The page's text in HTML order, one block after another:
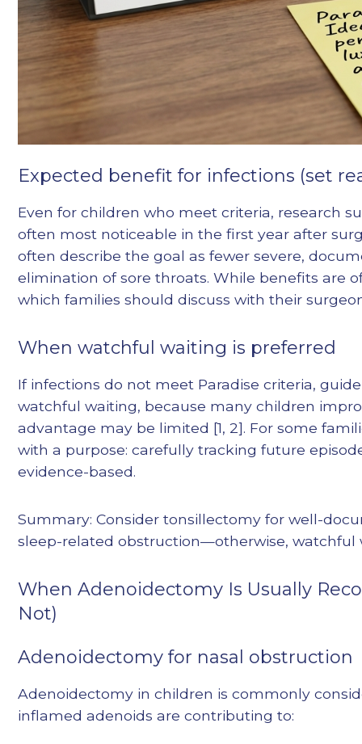
Expected benefit for infections (set
Even for children who meet criteria, research
often most noticeable in the first year after
often describe the goal as fewer severe,
elimination of sore throats. While benefits are
which families should discuss with their
When watchful waiting is preferred
If infections do not meet Paradise criteria,
watchful waiting, because many children
advantage may be limited [1, 2]. For some
with a purpose: carefully tracking future
evidence-based.
Summary: Consider tonsillectomy for well-
sleep-related obstruction—otherwise, watchful
When Adenoidectomy Is Usually
Not)
Adenoidectomy for nasal obstruction
Adenoidectomy in children is commonly
inflamed adenoids are contributing to: